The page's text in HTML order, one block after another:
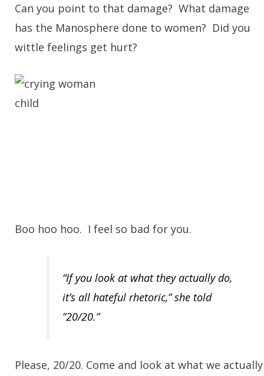
Can you point to that damage? What damage
has the Manosphere done to women? Did you
wittle feelings get hurt?
Boo hoo hoo. I feel so bad for you.
“If you look at what they actually do,
it’s all hateful rhetoric,” she told
“20/20.”
Please, 20/20. Come and look at what we actually